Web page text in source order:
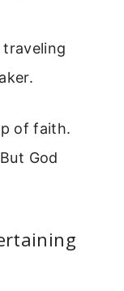
of faith.
God